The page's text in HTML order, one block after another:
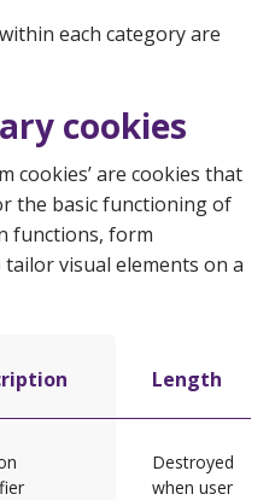
each category are
cookies
cookies’ are cookies that
the basic functioning of
functions, form
visual elements on a
Length
Destroyed
when user